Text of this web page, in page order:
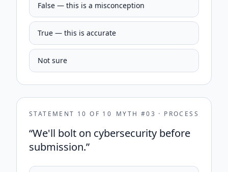
False — this is a misconception
True — this is accurate
Not sure
STATEMENT 10 OF 10 MYTH #03 · PROCESS
“We'll bolt on cybersecurity before
submission.”